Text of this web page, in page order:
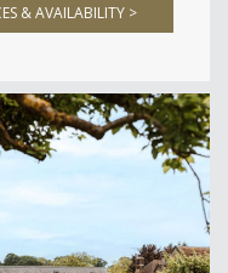
& AVAILABILITY >